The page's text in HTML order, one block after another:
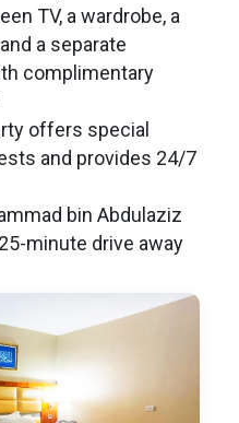
TV, a wardrobe, a
a separate
complimentary
offers special
and provides 24/7
bin Abdulaziz
minute drive away